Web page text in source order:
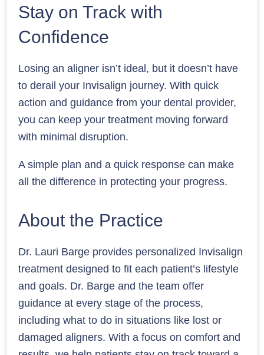
Stay on Track with
Confidence
Losing an aligner isn’t ideal, but it doesn’t have
to derail your Invisalign journey. With quick
action and guidance from your dental provider,
you can keep your treatment moving forward
with minimal disruption.
A simple plan and a quick response can make
all the difference in protecting your progress.
About the Practice
Dr. Lauri Barge provides personalized Invisalign
treatment designed to fit each patient’s lifestyle
and goals. Dr. Barge and the team offer
guidance at every stage of the process,
including what to do in situations like lost or
damaged aligners. With a focus on comfort and